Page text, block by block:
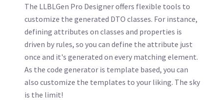
The LLBLGen Pro Designer offers flexible tools to
customize the generated DTO classes. For instance,
defining attributes on classes and properties is
driven by rules, so you can define the attribute just
once and it's generated on every matching element.
As the code generator is template based, you can
also customize the templates to your liking. The sky
is the limit!